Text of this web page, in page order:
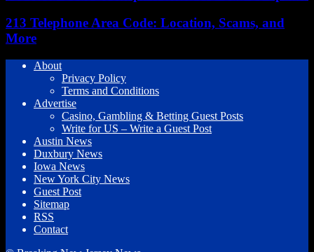
213 Telephone Area Code: Location, Scams, and
More
About
Privacy Policy
Terms and Conditions
Advertise
Casino, Gambling & Betting Guest Posts
Write for US – Write a Guest Post
Austin News
Duxbury News
Iowa News
New York City News
Guest Post
Sitemap
RSS
Contact